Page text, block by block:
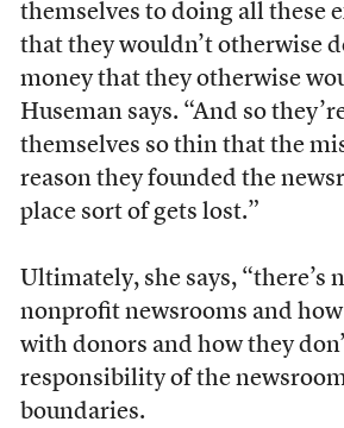
themselves to doing all these
that they wouldn’t otherwise
money that they otherwise
Huseman says. “And so
themselves so thin that the
reason they founded the
place sort of gets lost.”
Ultimately, she says, “there’s
nonprofit newsrooms and
with donors and how they
responsibility of the
boundaries.